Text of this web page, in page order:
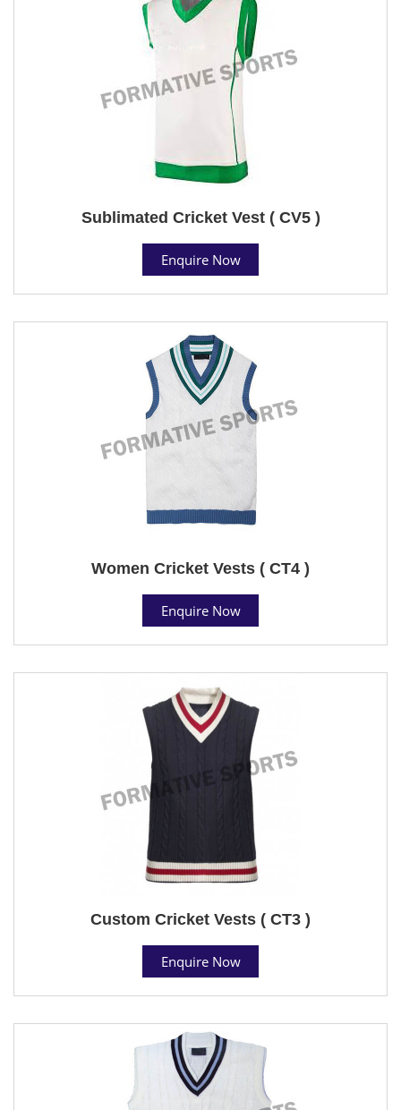
Sublimated Cricket Vest ( CV5 )
Enquire Now
Women Cricket Vests ( CT4 )
Enquire Now
Custom Cricket Vests ( CT3 )
Enquire Now